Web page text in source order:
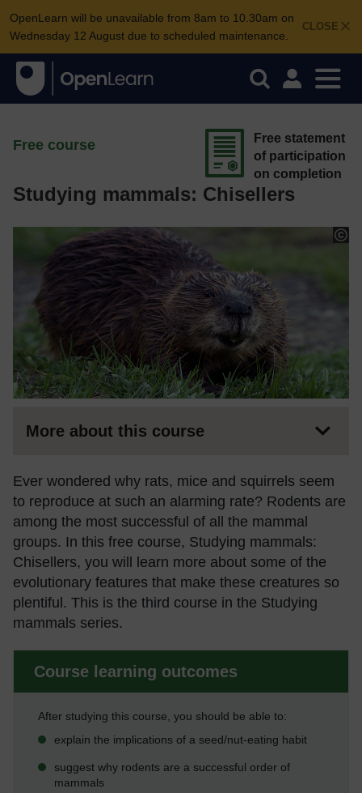
CLOSE
OpenLearn will be unavailable from 8am to 10.30am on
Wednesday 12 August due to scheduled maintenance.
Free course
Studying mammals: Chisellers
Free statement
of participation
on completion
More about this course
Ever wondered why rats, mice and squirrels seem
to reproduce at such an alarming rate? Rodents are
among the most successful of all the mammal
groups. In this free course, Studying mammals:
Chisellers, you will learn more about some of the
evolutionary features that make these creatures so
plentiful. This is the third course in the Studying
mammals series.
Course learning outcomes
After studying this course, you should be able to:
explain the implications of a seed/nut-eating habit
suggest why rodents are a successful order of
mammals